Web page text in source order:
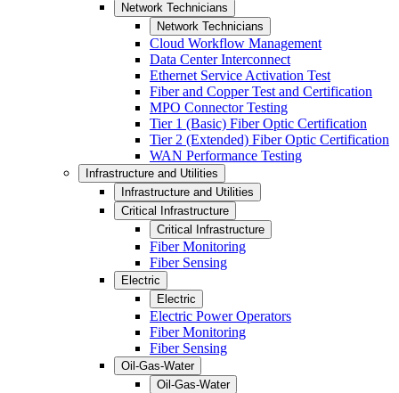
Network Technicians
Network Technicians
Cloud Workflow Management
Data Center Interconnect
Ethernet Service Activation Test
Fiber and Copper Test and Certification
MPO Connector Testing
Tier 1 (Basic) Fiber Optic Certification
Tier 2 (Extended) Fiber Optic Certification
WAN Performance Testing
Infrastructure and Utilities
Infrastructure and Utilities
Critical Infrastructure
Critical Infrastructure
Fiber Monitoring
Fiber Sensing
Electric
Electric
Electric Power Operators
Fiber Monitoring
Fiber Sensing
Oil-Gas-Water
Oil-Gas-Water